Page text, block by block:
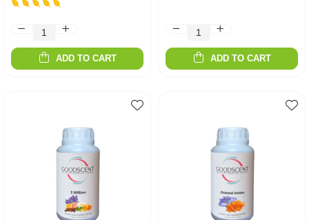
ADD TO CART ADD TO CART